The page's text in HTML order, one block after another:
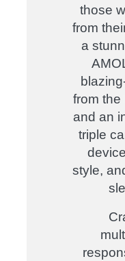
those
from
a
from the
and an
triple
style,